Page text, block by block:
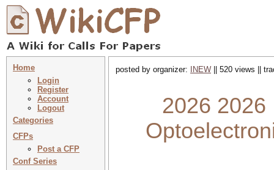
Home
Login
Register
Account
Logout
Categories
CFPs
Post a CFP
Conf Series
posted by organizer: INEW || 520 views ||
2026 2026